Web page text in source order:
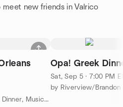
new friends in Valrico
by Riverview/Brandon 50's+ Dinner, Music and More
Opa! Greek
Sat, Sep 5 · 7:00 PM